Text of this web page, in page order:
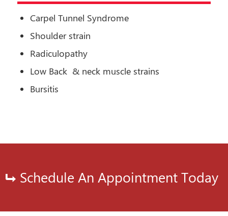
Carpel Tunnel Syndrome
Shoulder strain
Radiculopathy
Low Back & neck muscle strains
Bursitis
Schedule An Appointment Today